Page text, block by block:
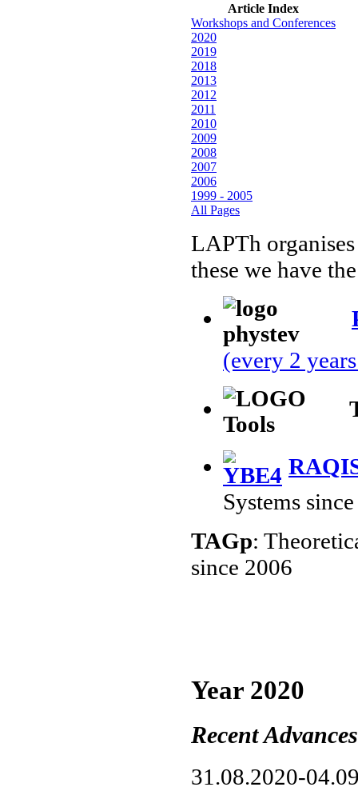
Article Index
Workshops and Conferences
2020
2019
2018
2013
2012
2011
2010
2009
2008
2007
2006
1999 - 2005
All Pages
LAPTh
these we have
(every 2
Systems
TAGp:
since 2006
Year 2020
Recent
31.08.2020-